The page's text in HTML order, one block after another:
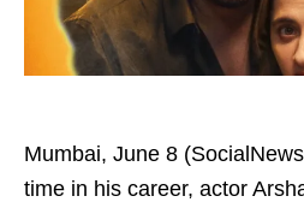
Mumbai, June 8
time in his career, actor